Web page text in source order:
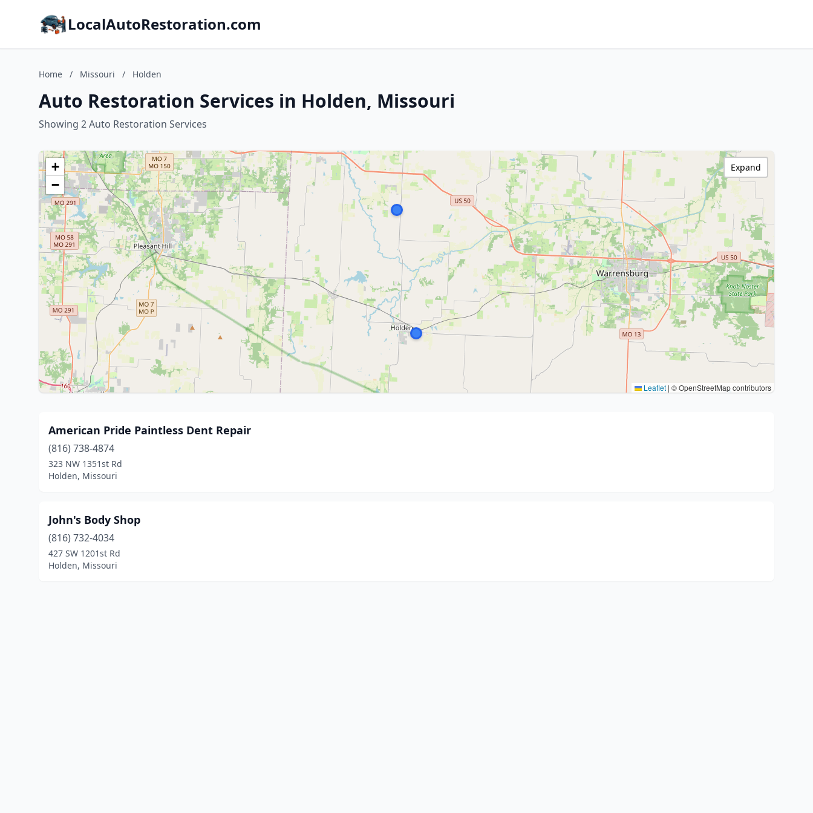
LocalAutoRestoration.com
Home / Missouri / Holden
Auto Restoration Services in Holden, Missouri
Showing 2 Auto Restoration Services
+
−
Leaflet | © OpenStreetMap contributors
Expand
American Pride Paintless Dent Repair
(816) 738-4874
323 NW 1351st Rd
Holden, Missouri
John's Body Shop
(816) 732-4034
427 SW 1201st Rd
Holden, Missouri